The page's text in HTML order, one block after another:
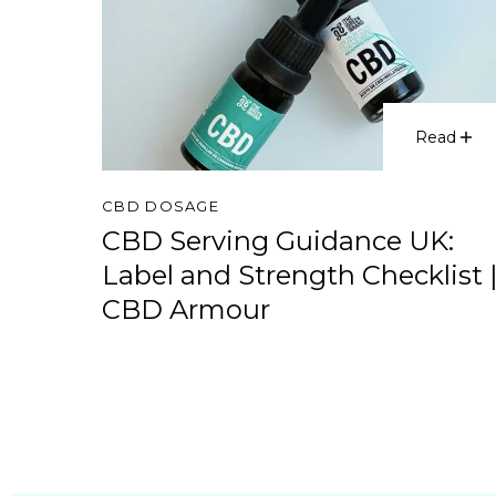
Read
CBD DOSAGE
CBD Serving Guidance UK:
Label and Strength Checklist |
CBD Armour